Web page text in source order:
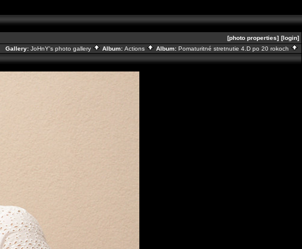
[photo properties] [login]
Gallery: JoHnY's photo gallery Album: Actions Album: Pomaturitné stretnutie 4.D po 20 rokoch